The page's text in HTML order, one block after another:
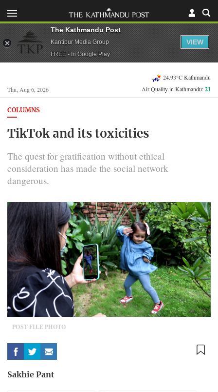
Thu, Aug 6, 2026
24.93°C Kathmandu
Air Quality in Kathmandu:21
COLUMNS
TikTok and its toxicities
The quest for gratification without ethical
consideration has made the social network
dangerous.
POST FILE PHOTO
Sakhie Pant
The Kathmandu Post
Kantipur Media Group
FREE - In Google Play
VIEW